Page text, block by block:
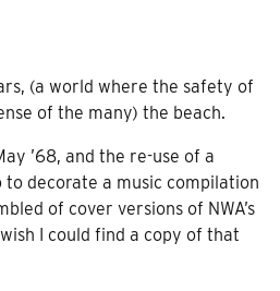
(a world where the safety of
of the many) the beach.
’68, and the re-use of a
decorate a music compilation
of cover versions of NWA’s
I could find a copy of that